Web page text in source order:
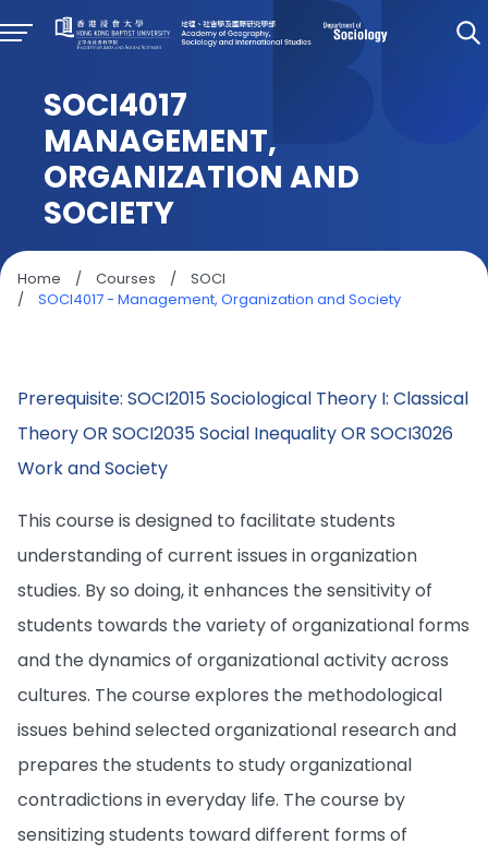
SOCI4017
MANAGEMENT,
ORGANIZATION AND
SOCIETY
Home / Courses /
SOCI
/
SOCI4017 - Management, Organization and Society
Prerequisite: SOCI2015 Sociological Theory I: Classical
Theory OR SOCI2035 Social Inequality OR SOCI3026
Work and Society
This course is designed to facilitate students
understanding of current issues in organization
studies. By so doing, it enhances the sensitivity of
students towards the variety of organizational forms
and the dynamics of organizational activity across
cultures. The course explores the methodological
issues behind selected organizational research and
prepares the students to study organizational
contradictions in everyday life. The course by
sensitizing students toward different forms of